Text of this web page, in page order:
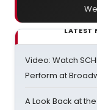
LATEST
Video: Watch
Perform at
A Look Back at the